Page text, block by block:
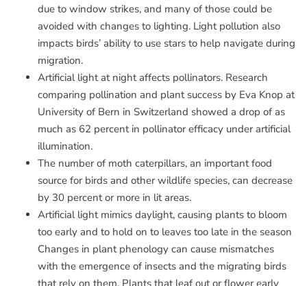
due to window strikes, and many of those could be
avoided with changes to lighting. Light pollution also
impacts birds’ ability to use stars to help navigate during
migration.
Artificial light at night affects pollinators. Research
comparing pollination and plant success by Eva Knop at
University of Bern in Switzerland showed a drop of as
much as 62 percent in pollinator efficacy under artificial
illumination.
The number of moth caterpillars, an important food
source for birds and other wildlife species, can decrease
by 30 percent or more in lit areas.
Artificial light mimics daylight, causing plants to bloom
too early and to hold on to leaves too late in the season
Changes in plant phenology can cause mismatches
with the emergence of insects and the migrating birds